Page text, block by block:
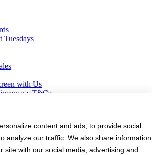
Tuesdays
with Us
T&Cs
content and ads, to provide social
analyze our traffic. We also share information
site with our social media, advertising and